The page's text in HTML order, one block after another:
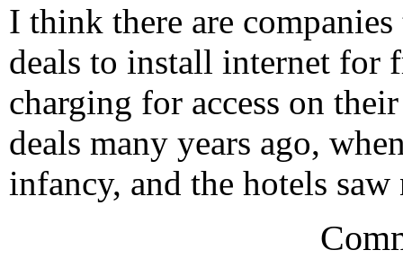
I think there are
deals to install internet for
charging for access on
deals many years ago,
infancy, and the hotels